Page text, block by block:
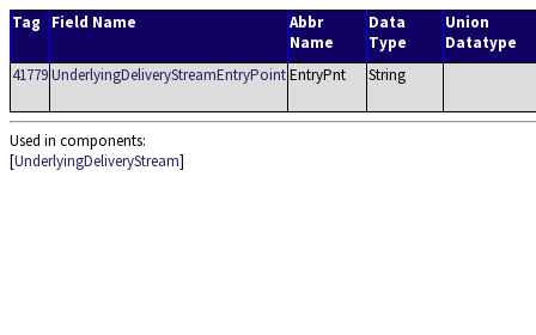
Tag Field Name
Abbr
Name
Data
Type
Union
Datatype
41779UnderlyingDeliveryStreamEntryPointEntryPnt String
Used in components:
[UnderlyingDeliveryStream]